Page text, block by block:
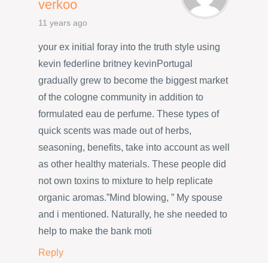
verkoo
11 years ago
your ex initial foray into the truth style using
kevin federline britney kevinPortugal
gradually grew to become the biggest market
of the cologne community in addition to
formulated eau de perfume. These types of
quick scents was made out of herbs,
seasoning, benefits, take into account as well
as other healthy materials. These people did
not own toxins to mixture to help replicate
organic aromas.”Mind blowing, ” My spouse
and i mentioned. Naturally, he she needed to
help to make the bank moti
Reply